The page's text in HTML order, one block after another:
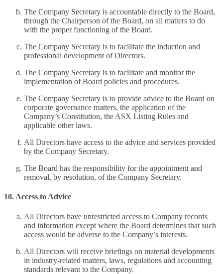
The Company Secretary is accountable directly to the Board,
through the Chairperson of the Board, on all matters to do
with the proper functioning of the Board.
The Company Secretary is to facilitate the induction and
professional development of Directors.
The Company Secretary is to facilitate and monitor the
implementation of Board policies and procedures.
The Company Secretary is to provide advice to the Board on
corporate governance matters, the application of the
Company’s Constitution, the ASX Listing Rules and
applicable other laws.
All Directors have access to the advice and services provided
by the Company Secretary.
The Board has the responsibility for the appointment and
removal, by resolution, of the Company Secretary.
10. Access to Advice
All Directors have unrestricted access to Company records
and information except where the Board determines that such
access would be adverse to the Company’s interests.
All Directors will receive briefings on material developments
in industry-related matters, laws, regulations and accounting
standards relevant to the Company.